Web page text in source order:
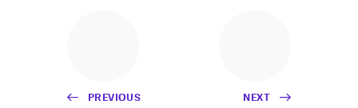
PREVIOUS NEXT